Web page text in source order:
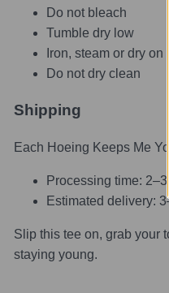
Do not bleach
Tumble dry low
Iron, steam or dry on
Do not dry clean
Shipping
Each Hoeing Keeps Me
Processing time: 2–3
Estimated delivery:
Slip this tee on, grab your
staying young.